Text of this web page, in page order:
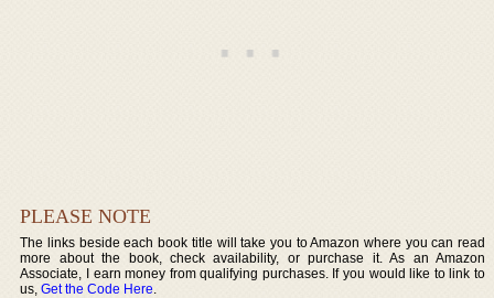
PLEASE NOTE
The links beside each book title will take you to Amazon where you can read
more about the book, check availability, or purchase it. As an Amazon
Associate, I earn money from qualifying purchases. If you would like to link to
us,Get the Code Here.